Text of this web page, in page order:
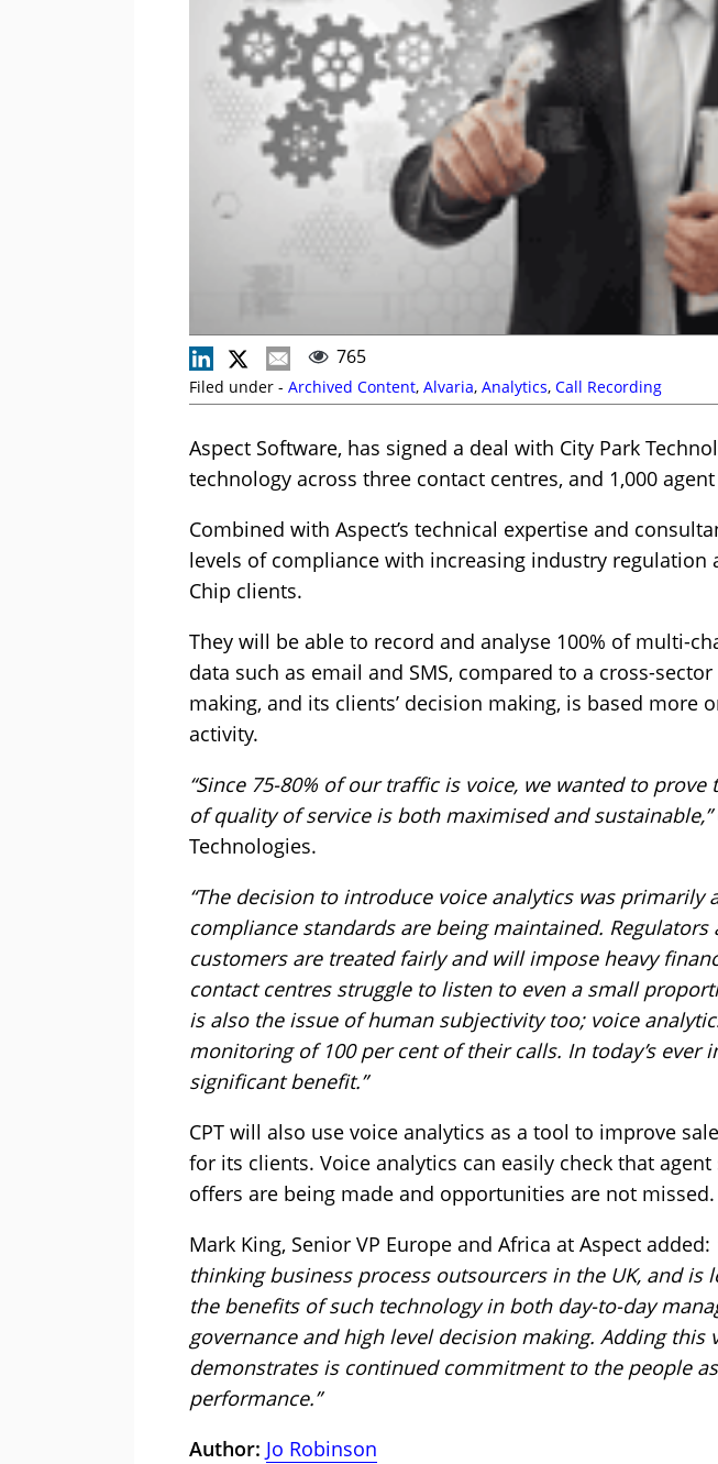
765
Filed under - Archived Content, Alvaria, Analytics, Call Recording
Aspect Software, has signed a deal with City Park
technology across three contact centres, and 1,000
Combined with Aspect’s technical expertise and
levels of compliance with increasing industry
Chip clients.
They will be able to record and analyse 100% of multi-
data such as email and SMS, compared to a cross-
making, and its clients’ decision making, is based
activity.
“Since 75-80% of our traffic is voice, we wanted to
of quality of service is both maximised and sustainable,”
Technologies.
“The decision to introduce voice analytics was primarily
compliance standards are being maintained.
customers are treated fairly and will impose heavy
contact centres struggle to listen to even a small
is also the issue of human subjectivity too; voice
monitoring of 100 per cent of their calls. In today’s
significant benefit.”
CPT will also use voice analytics as a tool to improve
for its clients. Voice analytics can easily check that
offers are being made and opportunities are not missed.
Mark King, Senior VP Europe and Africa at Aspect added:
thinking business process outsourcers in the UK, and
the benefits of such technology in both day-to-day
governance and high level decision making. Adding this
demonstrates is continued commitment to the people
performance.”
Author: Jo Robinson